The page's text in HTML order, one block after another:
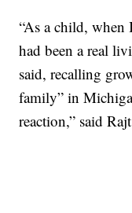
“As a child, when
had been a real
said, recalling
family” in
reaction,” said